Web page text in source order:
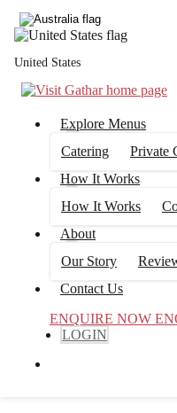
United States
Explore Menus
Catering
Private
How It Works
How It Works
About
Our Story
Contact Us
ENQUIRE NOW
LOGIN